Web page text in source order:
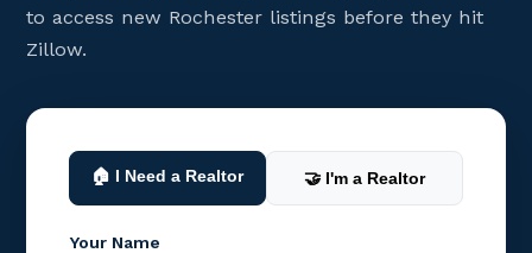
to access new Rochester listings before they hit
Zillow.
🏠 I Need a Realtor 🤝 I'm a Realtor
Your Name